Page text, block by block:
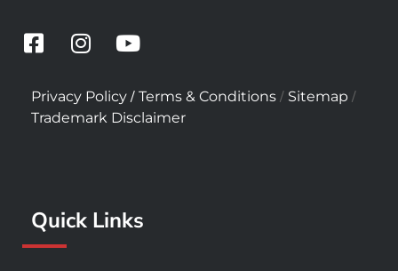
F
c
e
b
-
s
I
s
t
a
m
Y
u
t
u
Privacy Policy / Terms & Conditions / Sitemap /
Trademark Disclaimer
Quick Links